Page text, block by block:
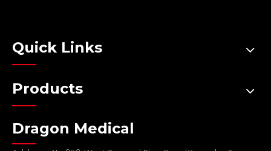
Quick Links
Products
Dragon Medical